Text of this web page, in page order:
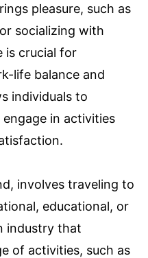
pleasure, such as
socializing with
is crucial for
life balance and
individuals to
in activities
involves traveling to
educational, or
industry that
of activities, such as